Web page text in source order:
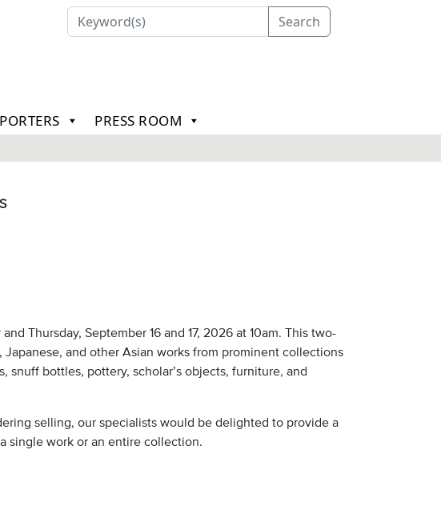
Search
PRESS ROOM
Thursday, September 16 and 17, 2026 at 10am. This two-
and other Asian works from prominent collections
snuff bottles, pottery, scholar’s objects, furniture, and
selling, our specialists would be delighted to provide a
single work or an entire collection.